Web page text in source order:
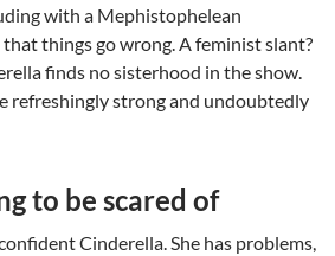
with a Mephistophelean
things go wrong. A feminist slant?
finds no sisterhood in the show.
refreshingly strong and undoubtedly
to be scared of
Cinderella. She has problems,